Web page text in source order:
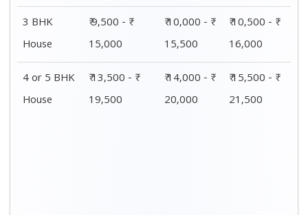
3 BHK
House
₹ 9,500 - ₹
15,000
₹ 10,000 - ₹
15,500
₹ 10,500 - ₹
16,000
4 or 5 BHK
House
₹ 13,500 - ₹
19,500
₹ 14,000 - ₹
20,000
₹ 15,500 - ₹
21,500